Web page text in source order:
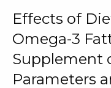
Effects of
Omega-3
Supplement
Parameters